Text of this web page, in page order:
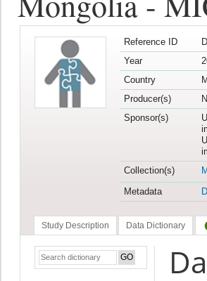
Reference ID
Year
Country
Producer(s)
Sponsor(s)
Collection(s)
Metadata
Study Description Data Dictionary